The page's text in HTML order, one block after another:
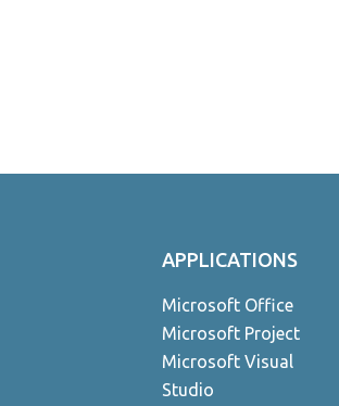
APPLICATIONS
Microsoft Office
Microsoft Project
Microsoft Visual
Studio